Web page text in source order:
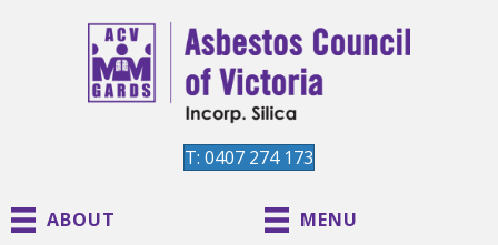
T: 0407 274 173
ABOUT MENU